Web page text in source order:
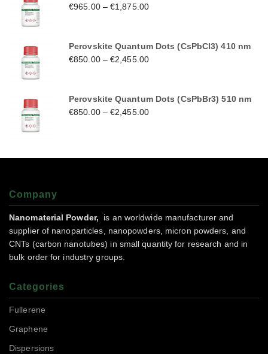
€965.00–€1,875.00
Perovskite Quantum Dots (CsPbCl3) 410 nm
€850.00–€2,455.00
Perovskite Quantum Dots (CsPbBr3) 510 nm
€850.00–€2,455.00
Company
Nanomaterial Powder,
is an worldwide manufacturer and
supplier of nanoparticles, nanopowders, micron powders, and
CNTs (carbon nanotubes) in small quantity for research and in
bulk order for industry groups.
Categories
Fullerene
Graphene
Dispersions